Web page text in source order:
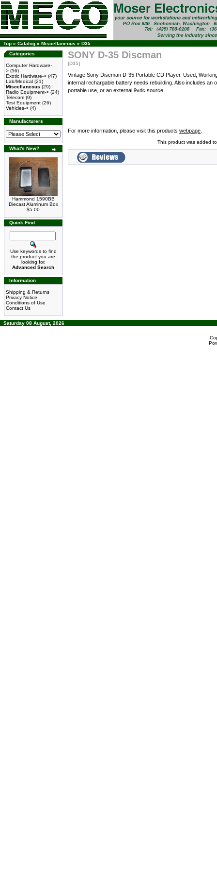
Top » Catalog » Miscellaneous » D35
Categories
Computer Hardware-
> (56)
Exotic Hardware-> (47)
Lab/Medical (21)
Miscellaneous (29)
Radio Equipment-> (24)
Telecom (9)
Test Equipment (26)
Vehicles-> (4)
Manufacturers
What's New?
Hammond 1590BB
Diecast Aluminum Box
$5.00
Quick Find
Use keywords to find
the product you are
looking for.
Advanced Search
Information
Shipping & Returns
Privacy Notice
Conditions of Use
Contact Us
SONY D-35 Discman
[D35]
Vintage Sony Discman D-35 Portable CD Player. Used,
internal rechargable battery needs rebuilding. Also includes an
portable use, or an external 9vdc source.
For more information, please visit this products webpage
This product was added
Saturday 08 August, 2026